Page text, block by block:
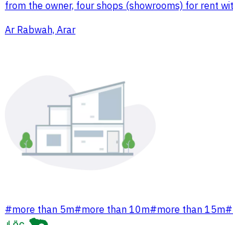
from the owner, four shops (showrooms) for rent
Ar Rabwah, Arar
#more than 5m#more than 10m#more than 15m#